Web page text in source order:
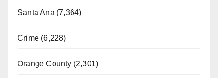
Santa Ana (7,364)
Crime (6,228)
Orange County (2,301)